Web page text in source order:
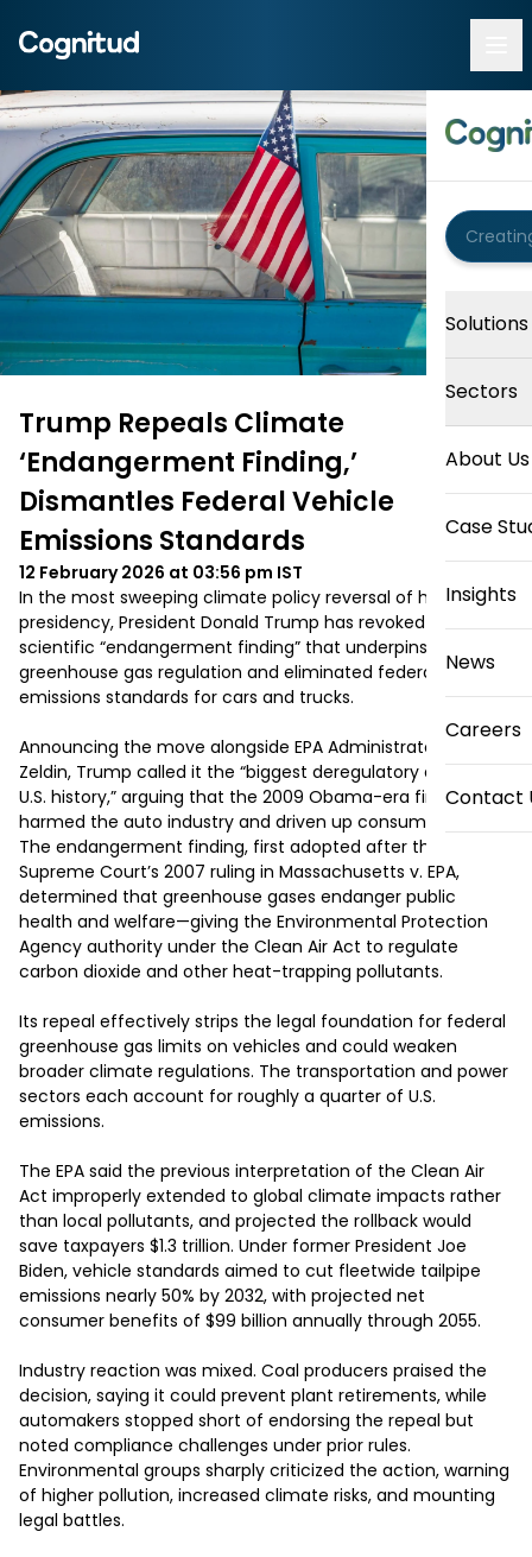
Solutions
Sectors
About Us
Case
Insights
News
Careers
Contact
Trump Repeals Climate
‘Endangerment Finding,’
Dismantles Federal Vehicle
Emissions Standards
12 February 2026 at 03:56 pm IST
In the most sweeping climate policy reversal of his
presidency, President Donald Trump has revoked the
scientific “endangerment finding” that underpins U.S.
greenhouse gas regulation and eliminated federal tailpipe
emissions standards for cars and trucks.
Announcing the move alongside EPA Administrator Lee
Zeldin, Trump called it the “biggest deregulatory action in
U.S. history,” arguing that the 2009 Obama-era finding had
harmed the auto industry and driven up consumer costs.
The endangerment finding, first adopted after the
Supreme Court’s 2007 ruling in Massachusetts v. EPA,
determined that greenhouse gases endanger public
health and welfare—giving the Environmental Protection
Agency authority under the Clean Air Act to regulate
carbon dioxide and other heat-trapping pollutants.
Its repeal effectively strips the legal foundation for federal
greenhouse gas limits on vehicles and could weaken
broader climate regulations. The transportation and power
sectors each account for roughly a quarter of U.S.
emissions.
The EPA said the previous interpretation of the Clean Air
Act improperly extended to global climate impacts rather
than local pollutants, and projected the rollback would
save taxpayers $1.3 trillion. Under former President Joe
Biden, vehicle standards aimed to cut fleetwide tailpipe
emissions nearly 50% by 2032, with projected net
consumer benefits of $99 billion annually through 2055.
Industry reaction was mixed. Coal producers praised the
decision, saying it could prevent plant retirements, while
automakers stopped short of endorsing the repeal but
noted compliance challenges under prior rules.
Environmental groups sharply criticized the action, warning
of higher pollution, increased climate risks, and mounting
legal battles.